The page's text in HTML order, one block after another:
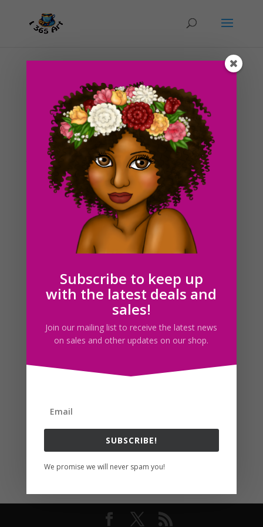
Day #121 The Twisted Plant
ducky75|May 22, 2012|Character Designs
Nature and animals,Purely Fantasy,Uncategorized
Last night, I spent a large amount of time sewing on
my machine and deciding what I would draw for
today’s blog post. I’ve been struggling with work and
school so finding time to just sit and think about things
is difficult. I usually only have the night...
Search For Clipart
Follow usSubscribe to keep up
with the latest deals and
sales!
Join our mailing list to receive the latest news
on sales and other updates on our shop.
SUBSCRIBE!
We promise we will never spam you!